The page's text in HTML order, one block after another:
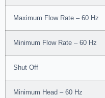
Maximum Flow Rate – 60 Hz
Minimum Flow Rate – 60 Hz
Shut Off
Minimum Head – 60 Hz